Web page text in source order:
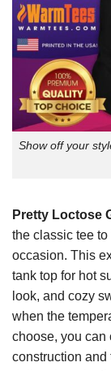
Show off your
Pretty Loctose
the classic tee
occasion. This
tank top for hot
look, and cozy
when the
choose, you can
construction and